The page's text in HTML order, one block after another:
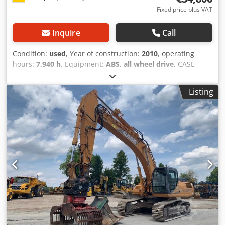
Fixed price plus VAT
Inquire Call
Condition: used, Year of construction: 2010, operating
hours: 7,940 h, Equipment: ABS, all wheel drive, CASE
Mobile Excavator Type: WX165 (Hydraulic Excavator) Type
approval number: N211 Engine manufacturer: Case Engine
power: 105 kW Operating hours: 7940 h Permissible total
weight: 18000 kg Dedjzripcepfx Afgswa Transport length:
8.19 m Transport width: 1.91 m Transport height: 2.89 m
Color: Yellow - Joystick control - Dozer blade - Camera We
will also be happy to assist you with financing/leasing
options through our partners. All information is provided
without guarantee. Errors and prior sale excepted.
Listing